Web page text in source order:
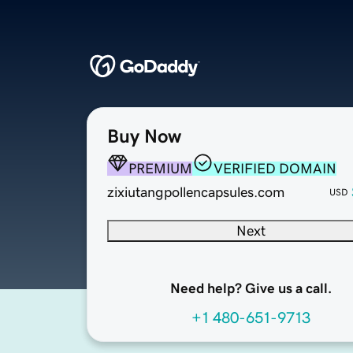
Buy Now
PREMIUM
VERIFIED DOMAIN
zixiutangpollencapsules.com
USD
Next
Need help? Give us a call.
+1 480-651-9713